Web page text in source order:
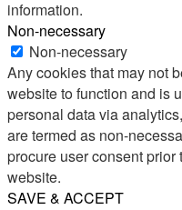
information.
Non-necessary
Non-necessary
Any cookies that may not
website to function and is
personal data via
are termed as non-
procure user consent
website.
SAVE & ACCEPT